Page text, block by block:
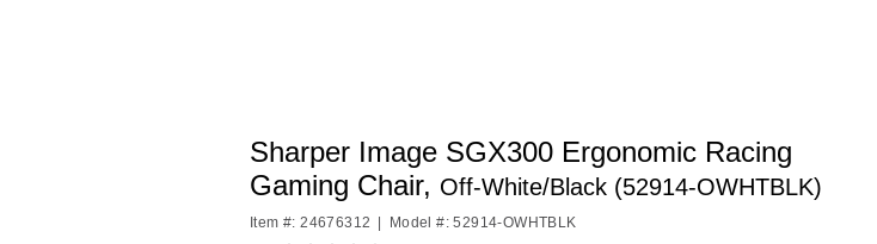
Sharper Image SGX300 Ergonomic Racing
Gaming Chair, Off-White/Black (52914-OWHTBLK)
Item #: 24676312 Model #: 52914-OWHTBLK